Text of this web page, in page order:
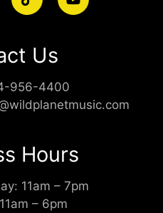
Us
956-4400
Hours
11am – 7pm
– 6pm